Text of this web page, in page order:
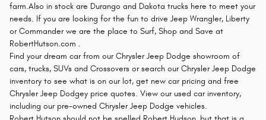
farm.Also in stock are Durango and Dakota trucks here to meet your
needs. If you are looking for the fun to drive Jeep Wrangler, Liberty
or Commander we are the place to Surf, Shop and Save at
RobertHutson.com .
Find your dream car from our Chrysler Jeep Dodge showroom of
cars, trucks, SUVs and Crossovers or search our Chrysler Jeep Dodge
inventory to see what is on our lot, get new car pricing and free
Chrysler Jeep Dodgey price quotes. View our used car inventory,
including our pre-owned Chrysler Jeep Dodge vehicles.